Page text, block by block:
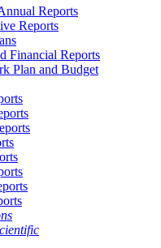
Reports
Reports
Financial Reports
Plan and Budget